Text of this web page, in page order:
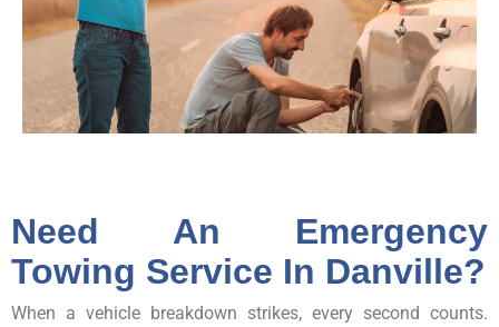
Need An Emergency
Towing Service In Danville?
When a vehicle breakdown strikes, every second counts.